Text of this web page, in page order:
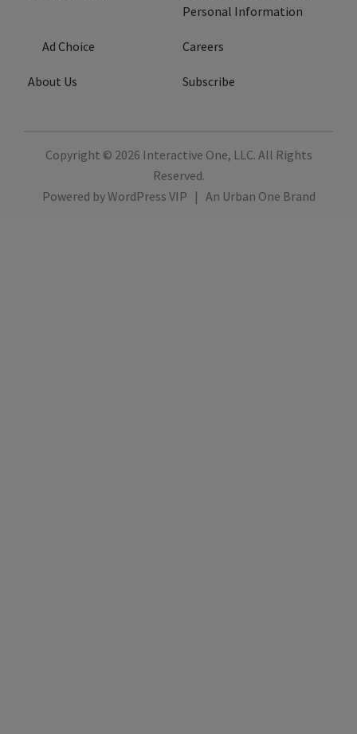
Personal Information
Ad Choice Careers
About Us Subscribe
Copyright © 2026 Interactive One, LLC. All Rights
Reserved.
Powered byWordPress VIP | An Urban One Brand